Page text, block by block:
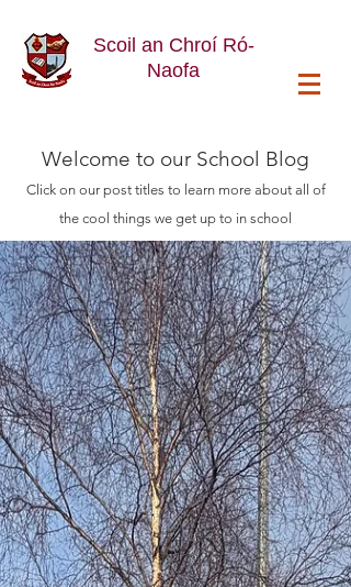
Scoil an Chroí Ró-
Naofa
Welcome to our School Blog
Click on our post titles to learn more about all of
the cool things we get up to in school